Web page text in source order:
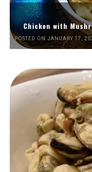
Chicken with
POSTED ON JANUARY 17,